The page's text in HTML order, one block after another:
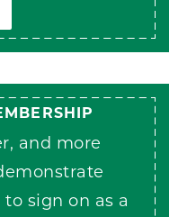
and more
sign on as a